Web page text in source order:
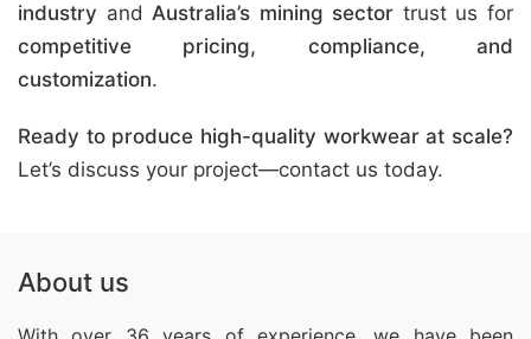
industry andAustralia’s mining sector trust us for
competitive pricing, compliance, and
customization.
Ready to produce high-quality workwear at scale?
Let’s discuss your project—contact us today.
About us